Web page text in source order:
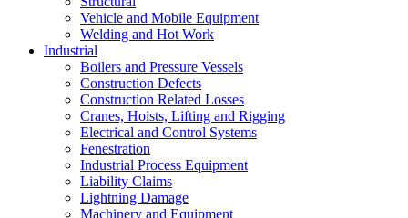
Vehicle and Mobile Equipment
Welding and Hot Work
Industrial
Boilers and Pressure Vessels
Construction Defects
Construction Related Losses
Cranes, Hoists, Lifting and Rigging
Electrical and Control Systems
Fenestration
Industrial Process Equipment
Liability Claims
Lightning Damage
Machinery and Equipment